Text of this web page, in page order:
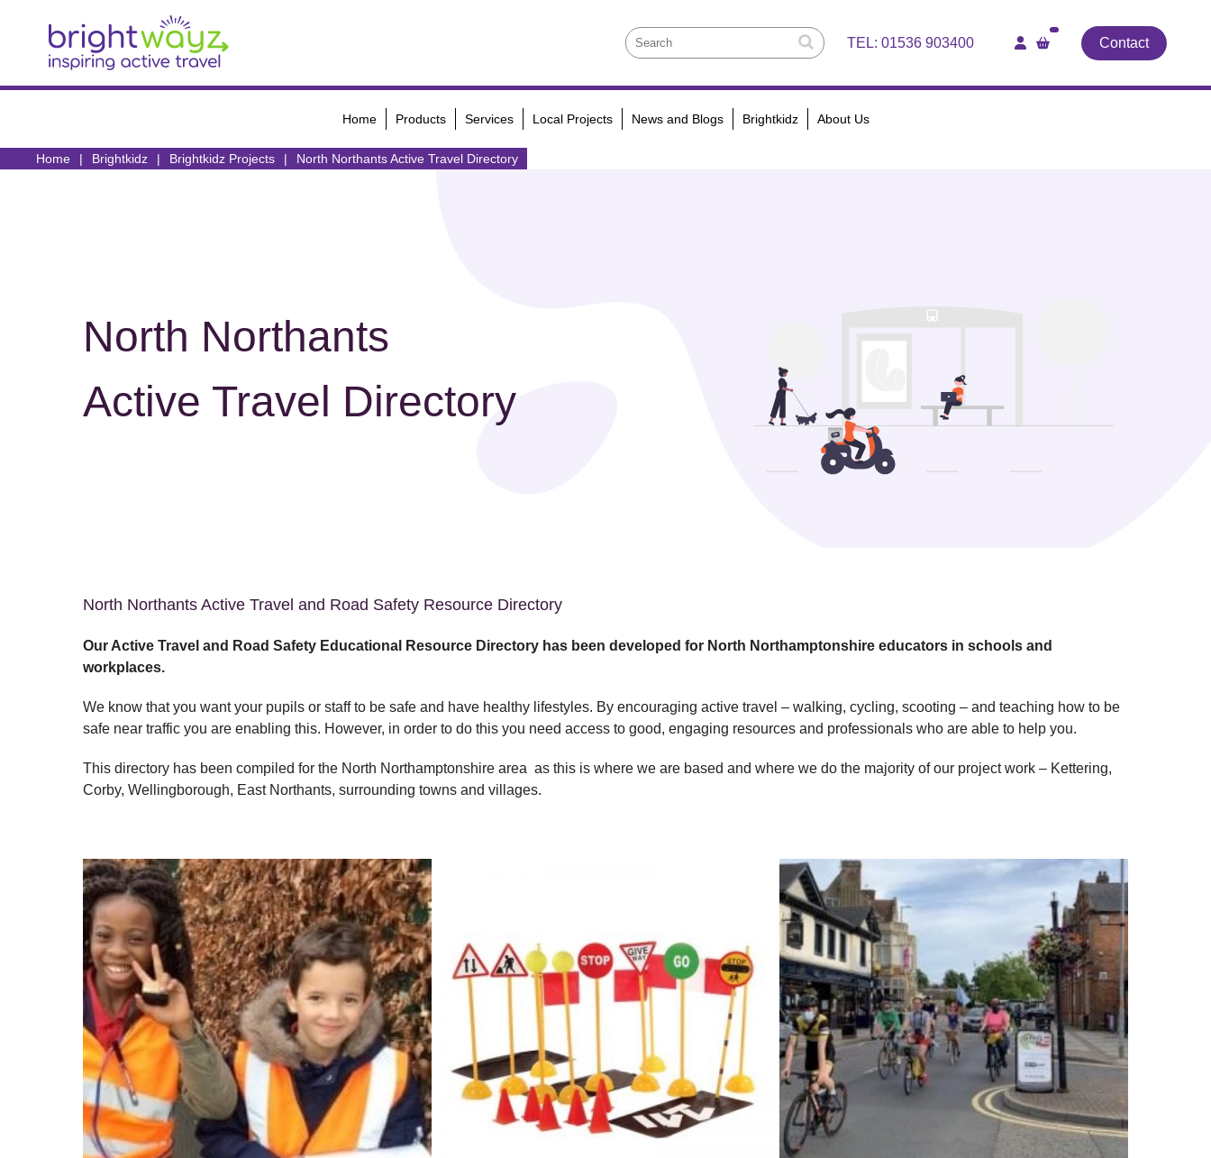
TEL:01536 903400 Contact
Home Products Services Local Projects News and Blogs Brightkidz About Us
Home Brightkidz Brightkidz Projects North Northants Active Travel Directory
North Northants
Active Travel Directory
North Northants Active Travel and Road Safety Resource Directory
Our Active Travel and Road Safety Educational Resource Directory has been developed for North Northamptonshire educators in schools and
workplaces.
We know that you want your pupils or staff to be safe and have healthy lifestyles. By encouraging active travel – walking, cycling, scooting – and teaching how to be
safe near traffic you are enabling this. However, in order to do this you need access to good, engaging resources and professionals who are able to help you.
This directory has been compiled for the North Northamptonshire area as this is where we are based and where we do the majority of our project work – Kettering,
Corby, Wellingborough, East Northants, surrounding towns and villages.